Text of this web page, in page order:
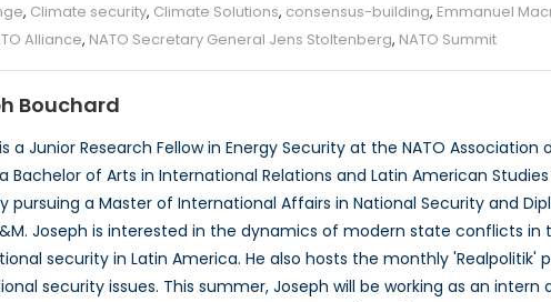
, Climate security, Climate Solutions, consensus-building, Emmanuel
Alliance, NATO Secretary General Jens Stoltenberg, NATO Summit
Bouchard
a Junior Research Fellow in Energy Security at the NATO
Bachelor of Arts in International Relations and Latin American
pursuing a Master of International Affairs in National Security and
Joseph is interested in the dynamics of modern state conflicts
security in Latin America. He also hosts the monthly 'Realpolitik'
security issues. This summer, Joseph will be working as an